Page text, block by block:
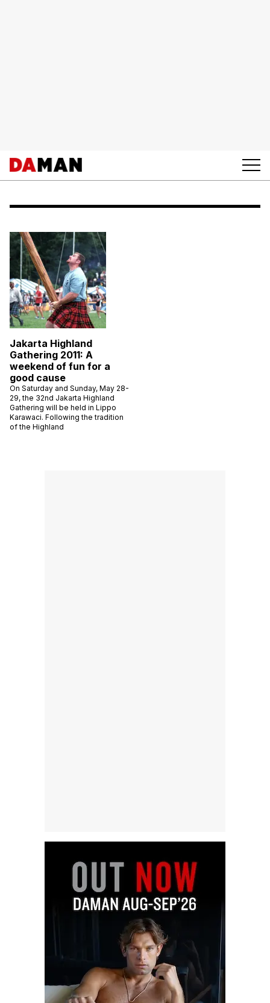
Jakarta Highland
Gathering 2011: A
weekend of fun for a
good cause
On Saturday and Sunday, May 28-
29, the 32nd Jakarta Highland
Gathering will be held in Lippo
Karawaci. Following the tradition
of the Highland